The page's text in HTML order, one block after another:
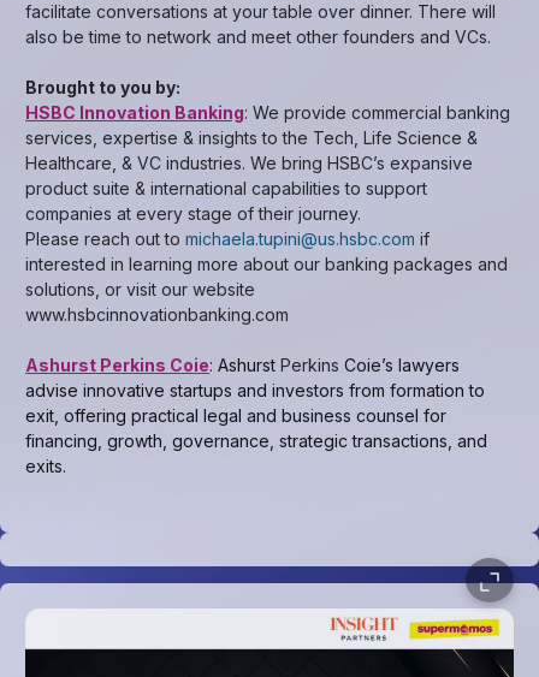
facilitate conversations at your table over dinner. There will
also be time to network and meet other founders and VCs.
Brought to you by:
HSBC Innovation Banking: We provide commercial banking
services, expertise & insights to the Tech, Life Science &
Healthcare, & VC industries. We bring HSBC’s expansive
product suite & international capabilities to support
companies at every stage of their journey.
Please reach out to michaela.tupini@us.hsbc.com if
interested in learning more about our banking packages and
solutions, or visit our website
www.hsbcinnovationbanking.com
Ashurst Perkins Coie: Ashurst Perkins Coie’s lawyers
advise innovative startups and investors from formation to
exit, offering practical legal and business counsel for
financing, growth, governance, strategic transactions, and
exits.